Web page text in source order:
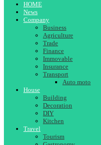
HOME
News
Company
Business
Agriculture
Trade
Finance
Immovable
Insurance
Transport
Auto moto
House
Building
Decoration
DIY
Kitchen
Travel
Tourism